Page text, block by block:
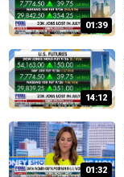
01:39
14:12
01:32